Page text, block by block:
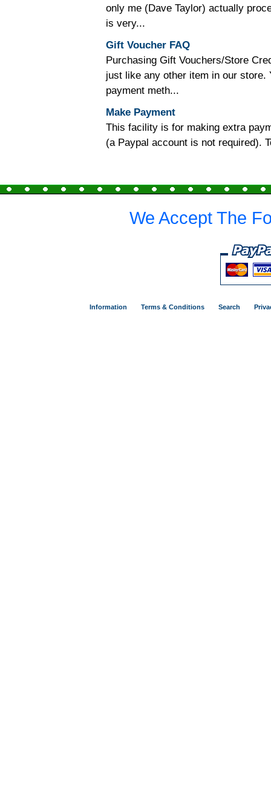
only me (Dave Taylor) actually
is very...
Gift Voucher FAQ
Purchasing Gift Vouchers/Store
just like any other item in our store.
payment meth...
Make Payment
This facility is for making extra
(a Paypal account is not required).
We Accept The
Information Terms & Conditions Search